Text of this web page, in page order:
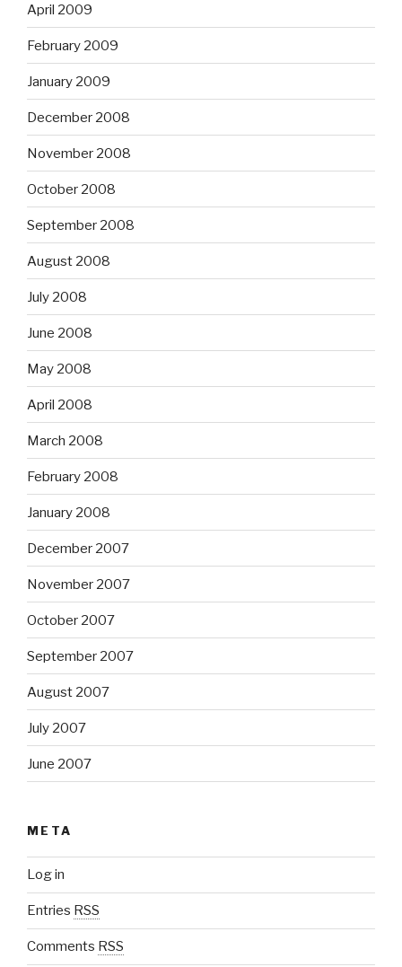
April 2009
February 2009
January 2009
December 2008
November 2008
October 2008
September 2008
August 2008
July 2008
June 2008
May 2008
April 2008
March 2008
February 2008
January 2008
December 2007
November 2007
October 2007
September 2007
August 2007
July 2007
June 2007
META
Log in
Entries RSS
Comments RSS